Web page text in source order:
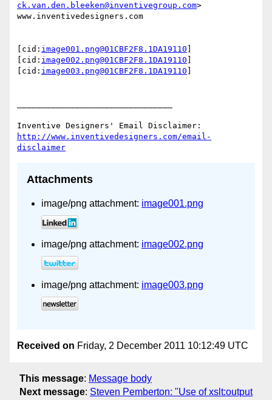
ck.van.den.bleeken@inventivegroup.com>
www.inventivedesigners.com
[cid: image001.png@01CBF2F8.1DA19110
[cid: image002.png@01CBF2F8.1DA19110
[cid: image003.png@01CBF2F8.1DA19110
http://www.inventivedesigners.com/email-
disclaimer
Attachments
image/png attachment: image001.png
image/png attachment: image002.png
image/png attachment: image003.png
Received on Friday, 2 December 2011 10:12:49 UTC
This message: Message body
Next message: Steven Pemberton: "Use of xslt:output